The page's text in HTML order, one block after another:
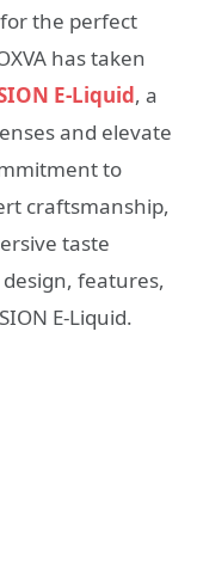
the perfect
has taken
E-Liquid, a
and elevate
to
craftsmanship,
taste
features,
E-Liquid.